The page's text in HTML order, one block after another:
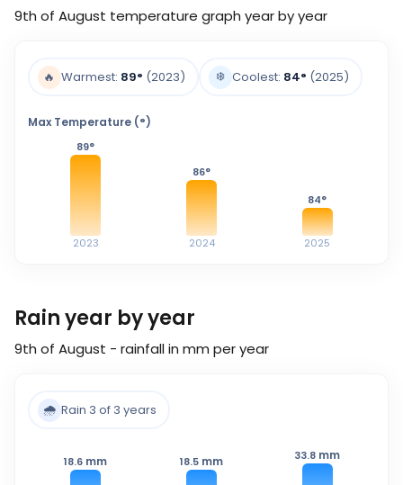
9th of August temperature graph year by year
🔥 Warmest: 89° (2023) ❄️ Coolest: 84° (2025)
Max Temperature (°)
89°
2023
86°
2024
84°
2025
Rain year by year
9th of August - rainfall in mm per year
🌧️ Rain 3 of 3 years
18.6 mm 18.5 mm 33.8 mm